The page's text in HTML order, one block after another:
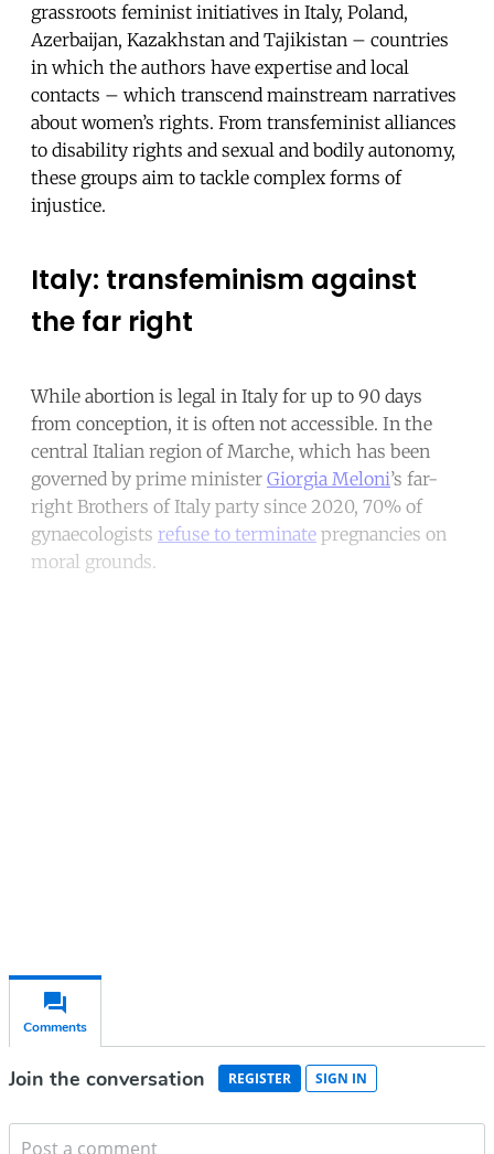
grassroots feminist initiatives in Italy, Poland,
Azerbaijan, Kazakhstan and Tajikistan – countries
in which the authors have expertise and local
contacts – which transcend mainstream narratives
about women’s rights. From transfeminist alliances
to disability rights and sexual and bodily autonomy,
these groups aim to tackle complex forms of
injustice.
Italy: transfeminism against
the far right
While abortion is legal in Italy for up to 90 days
from conception, it is often not accessible. In the
central Italian region of Marche, which has been
governed by prime minister Giorgia Meloni’s far-
right Brothers of Italy party since 2020, 70% of
gynaecologists refuse to terminate pregnancies on
moral grounds.